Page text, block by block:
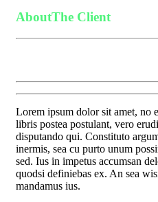
AboutThe Client
Lorem ipsum dolor sit amet, no
libris postea postulant, vero
disputando qui. Constituto
inermis, sea cu purto unum
sed. Ius in impetus accumsan
quodsi definiebas ex. An sea
mandamus ius.